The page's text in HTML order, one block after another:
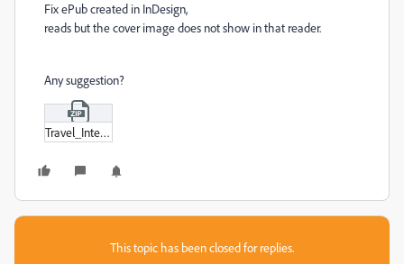
Fix ePub created in InDesign,
reads but the cover image does not show in that reader.
Any suggestion?
Travel_Interactive_SP2020.zip
This topic has been closed for replies.